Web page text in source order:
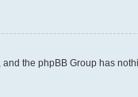
the phpBB Group has